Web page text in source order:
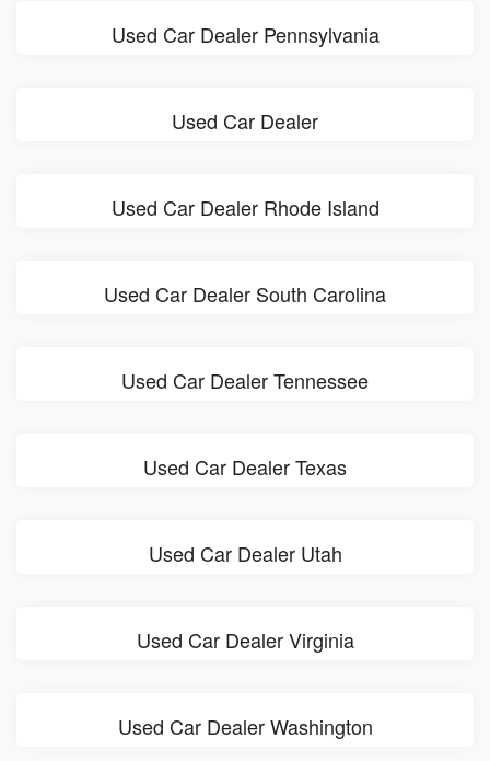
Used Car Dealer Pennsylvania
Used Car Dealer
Used Car Dealer Rhode Island
Used Car Dealer South Carolina
Used Car Dealer Tennessee
Used Car Dealer Texas
Used Car Dealer Utah
Used Car Dealer Virginia
Used Car Dealer Washington